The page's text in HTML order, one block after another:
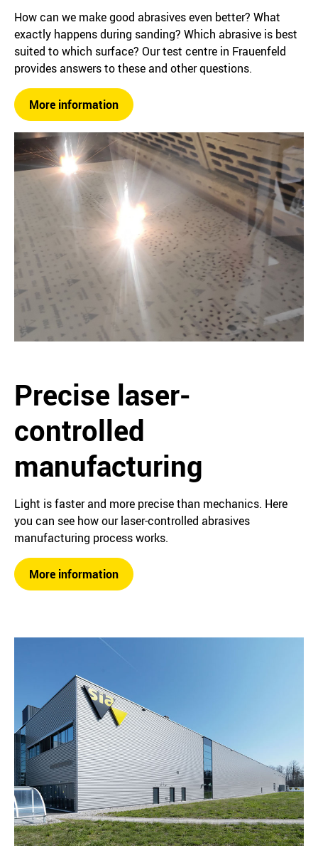
How can we make good abrasives even better? What
exactly happens during sanding? Which abrasive is best
suited to which surface? Our test centre in Frauenfeld
provides answers to these and other questions.
More information
Precise laser-
controlled
manufacturing
Light is faster and more precise than mechanics. Here
you can see how our laser-controlled abrasives
manufacturing process works.
More information